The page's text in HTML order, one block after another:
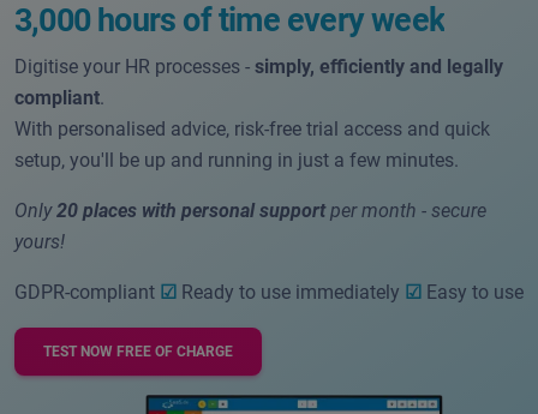
3,000 hours of time every week
Digitise your HR processes - simply, efficiently and legally
compliant.
With personalised advice, risk-free trial access and quick
setup, you'll be up and running in just a few minutes.
Only20 places with personal supportper month - secure
yours!
GDPR-compliant ☑ Ready to use immediately ☑ Easy to use
TEST NOW FREE OF CHARGE